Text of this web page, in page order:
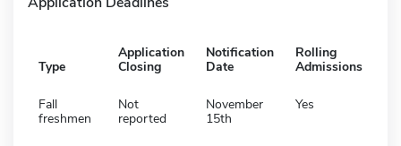
Type
Application
Closing
Notification
Date
Rolling
Admissions
Fall
freshmen
Not
reported
November
15th
Yes